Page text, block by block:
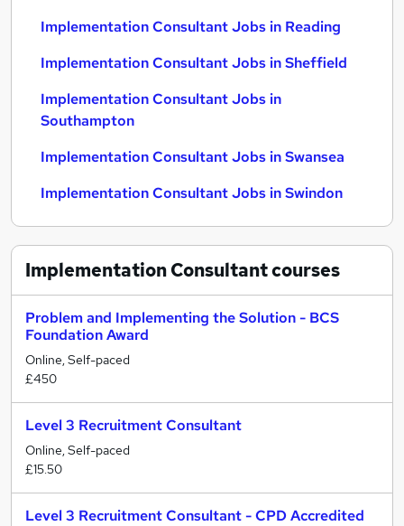
Implementation Consultant Jobs in Reading
Implementation Consultant Jobs in Sheffield
Implementation Consultant Jobs in
Southampton
Implementation Consultant Jobs in Swansea
Implementation Consultant Jobs in Swindon
Implementation Consultantcourses
Problem and Implementing the Solution - BCS
Foundation Award
Online, Self-paced
£450
Level 3 Recruitment Consultant
Online, Self-paced
£15.50
Level 3 Recruitment Consultant - CPD Accredited